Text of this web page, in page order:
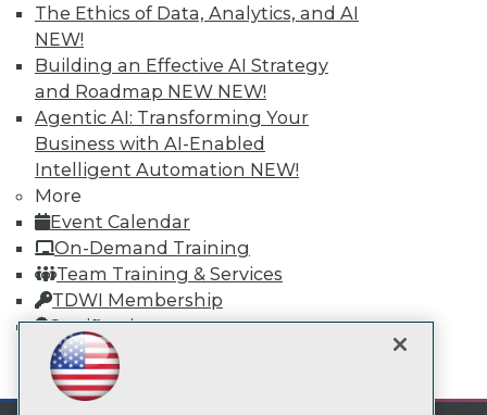
The Ethics of Data, Analytics, and AI
NEW!
Building an Effective AI Strategy
and Roadmap NEW NEW!
Agentic AI: Transforming Your
Business with AI-Enabled
Intelligent Automation NEW!
More
Event Calendar
On-Demand Training
Team Training & Services
TDWI Membership
Certifications
mobile toggle line
mobile toggle line
mobile toggle line
About TDWI
Events
Press Center
Media Center
TDWI Europe
Engage
Become a Member
Become an Instructor
Vendor News
Marketing Opportunities
AI 101 Blog
Data 101 Blog
Events Insider Blog
Glossary
Research
Resource Hub
Best Practices Reports
State of Reports
Webinars